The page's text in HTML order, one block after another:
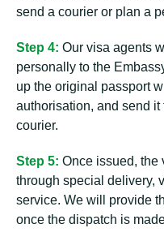
send a courier or plan a
Step 4: Our visa agents
personally to the
up the original passport
authorisation, and send it
courier.
Step 5: Once issued, the
through special delivery,
service. We will provide
once the dispatch is